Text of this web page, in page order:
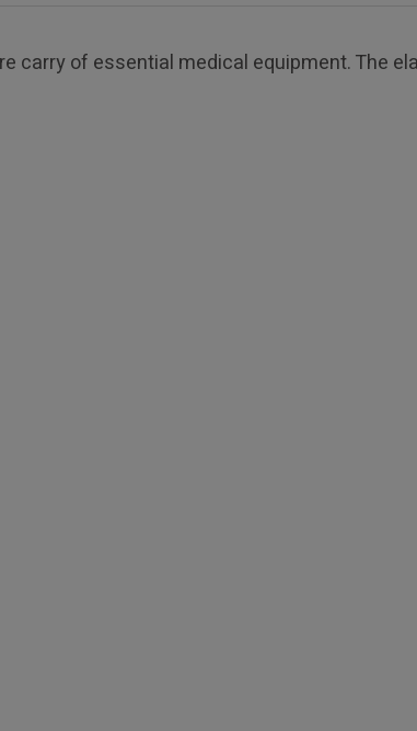
carry of essential medical equipment. The